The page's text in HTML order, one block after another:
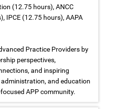
(12.75 hours), ANCC
IPCE (12.75 hours), AAPA
Practice Providers by
perspectives,
and inspiring
and education
APP community.